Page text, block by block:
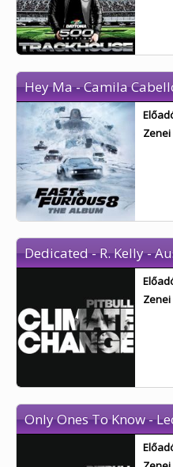
Hey Ma - Camila
Dedicated - R. Kelly -
Only Ones To Know -